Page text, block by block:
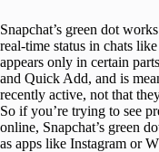
Snapchat’s green dot
real-time status in chats
appears only in certain
and Quick Add, and is
recently active, not that
So if you’re trying to see
online, Snapchat’s green
as apps like Instagram or